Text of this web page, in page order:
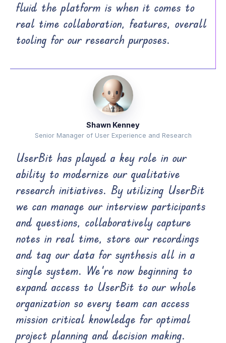
fluid the platform is when it comes to
real time collaboration, features, overall
tooling for our research purposes.
Shawn Kenney
Senior Manager of User Experience and Research
UserBit has played a key role in our
ability to modernize our qualitative
research initiatives. By utilizing UserBit
we can manage our interview participants
and questions, collaboratively capture
notes in real time, store our recordings
and tag our data for synthesis all in a
single system. We’re now beginning to
expand access to UserBit to our whole
organization so every team can access
mission critical knowledge for optimal
project planning and decision making.